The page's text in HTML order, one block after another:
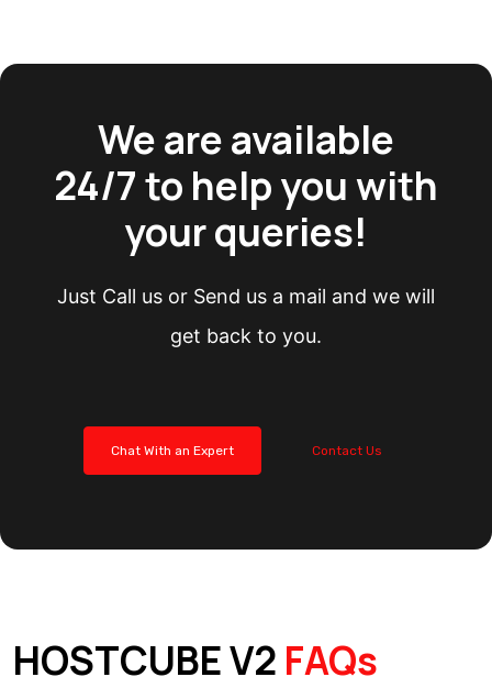
We are available
24/7 to help you with
your queries!
Just Call us or Send us a mail and we will
get back to you.
Chat With an Expert Contact Us
HOSTCUBE V2 FAQs